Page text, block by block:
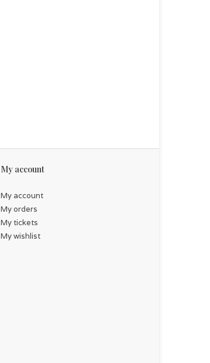
My account
My account
My orders
My tickets
My wishlist